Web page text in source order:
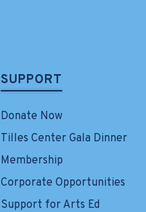
SUPPORT
Donate Now
Tilles Center Gala Dinner
Membership
Corporate Opportunities
Support for Arts Ed